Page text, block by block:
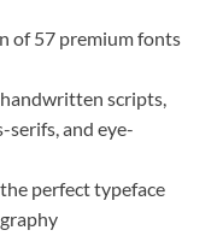
of 57 premium fonts
scripts,
serifs, and eye-
perfect typeface